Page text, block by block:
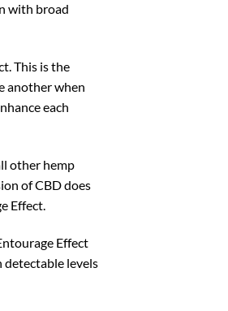
with broad
This is the
another when
each
other hemp
of CBD does
Effect.
Effect
detectable levels